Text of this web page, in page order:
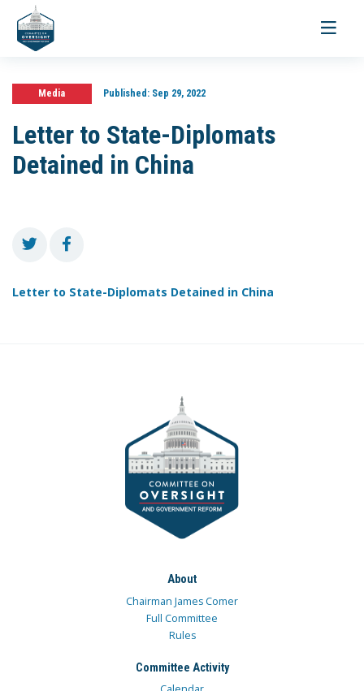
Toggle
Media Published:Sep 29, 2022
Letter to State-Diplomats
Detained in China
Letter to State-Diplomats Detained in China
About
Chairman James Comer
Full Committee
Rules
Committee Activity